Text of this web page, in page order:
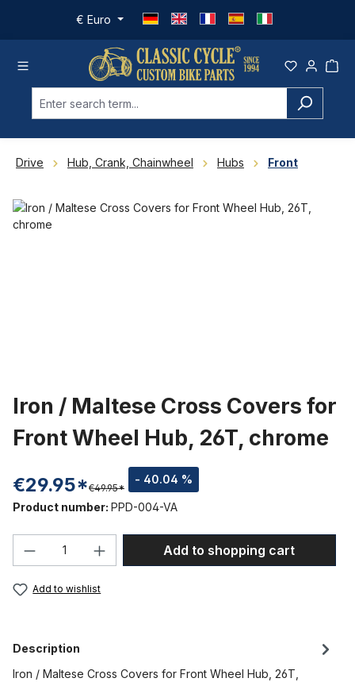
Skip to main content
€ Euro
Drive Hub, Crank, Chainwheel Hubs Front
Skip image gallery
Iron / Maltese Cross Covers for
Front Wheel Hub, 26T, chrome
€29.95* - 40.04 %
€49.95*
Product number: PPD-004-VA
Product Quantity: Enter the desired
Add to shopping cart
Add to wishlist
Description
Iron / Maltese Cross Covers for Front Wheel Hub, 26T,